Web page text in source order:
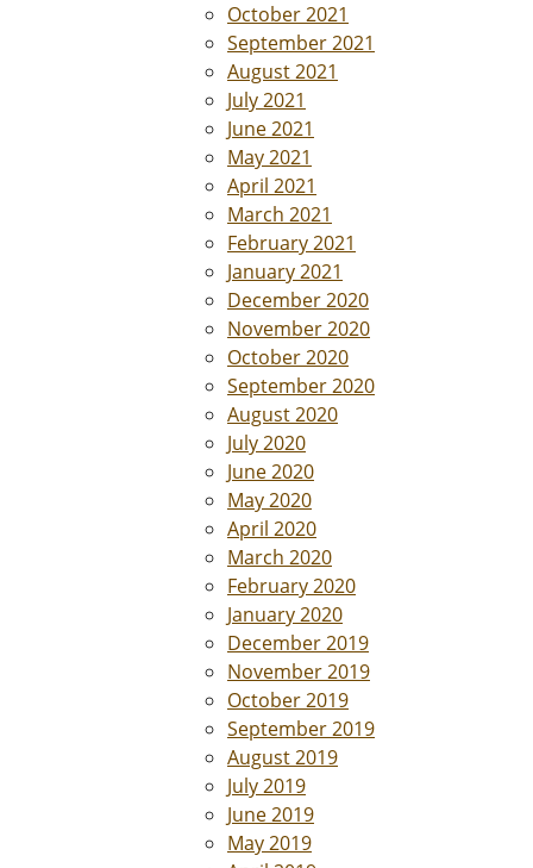
October 2021
September 2021
August 2021
July 2021
June 2021
May 2021
April 2021
March 2021
February 2021
January 2021
December 2020
November 2020
October 2020
September 2020
August 2020
July 2020
June 2020
May 2020
April 2020
March 2020
February 2020
January 2020
December 2019
November 2019
October 2019
September 2019
August 2019
July 2019
June 2019
May 2019